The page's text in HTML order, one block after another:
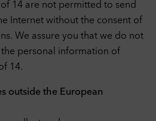
14 are not permitted to send
Internet without the consent of
We assure you that we do not
personal information of
14.
outside the European
all cookies